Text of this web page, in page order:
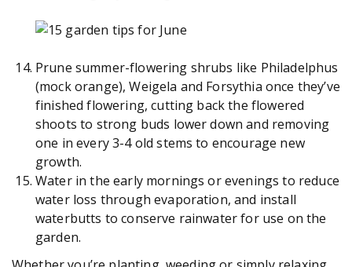
Prune summer-flowering shrubs like Philadelphus
(mock orange), Weigela and Forsythia once they’ve
finished flowering, cutting back the flowered
shoots to strong buds lower down and removing
one in every 3-4 old stems to encourage new
growth.
Water in the early mornings or evenings to reduce
water loss through evaporation, and install
waterbutts to conserve rainwater for use on the
garden.